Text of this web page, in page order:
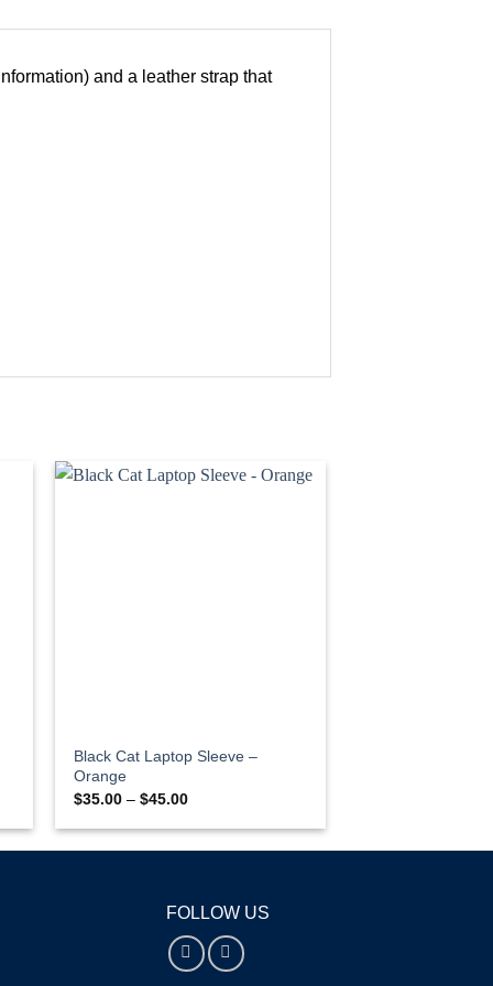
and a leather strap that
Black Cat Laptop Sleeve –
Orange
$35.00 – $45.00Price
$35.00
FOLLOW US